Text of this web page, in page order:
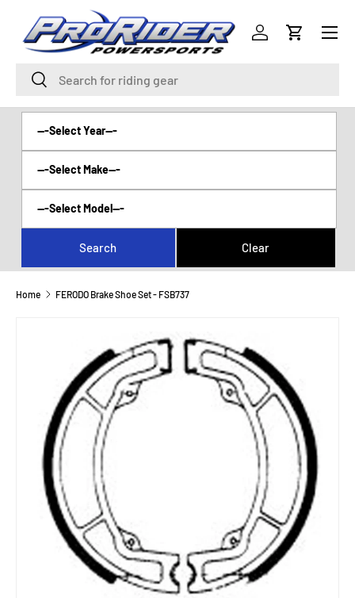
SKIP TO CONTENT
Search
Search
Log inCart
Menu
Home FERODO Brake Shoe Set - FSB737